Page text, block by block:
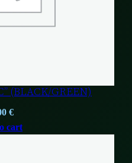
(BLACK/GREEN)
€
cart